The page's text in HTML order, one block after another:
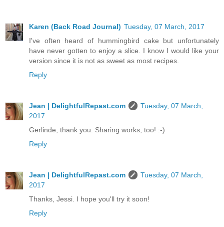
Karen (Back Road Journal) Tuesday, 07 March, 2017
I've often heard of hummingbird cake but unfortunately
have never gotten to enjoy a slice. I know I would like your
version since it is not as sweet as most recipes.
Reply
Jean | DelightfulRepast.com
Tuesday, 07 March,
2017
Gerlinde, thank you. Sharing works, too! :-)
Reply
Jean | DelightfulRepast.com
Tuesday, 07 March,
2017
Thanks, Jessi. I hope you'll try it soon!
Reply